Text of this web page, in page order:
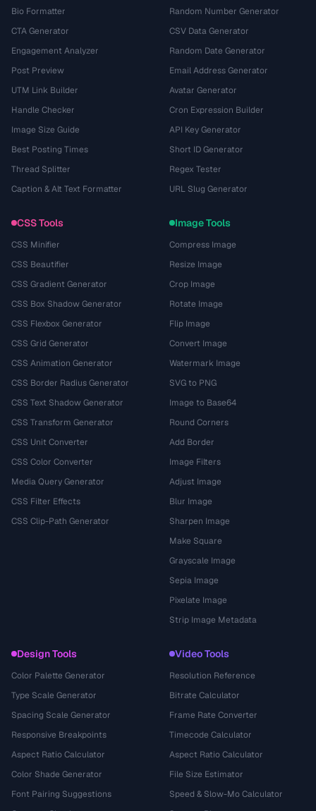
Bio Formatter
CTA Generator
Engagement Analyzer
Post Preview
UTM Link Builder
Handle Checker
Image Size Guide
Best Posting Times
Thread Splitter
Caption & Alt Text Formatter
Random Number Generator
CSV Data Generator
Random Date Generator
Email Address Generator
Avatar Generator
Cron Expression Builder
API Key Generator
Short ID Generator
Regex Tester
URL Slug Generator
CSS Tools
CSS Minifier
CSS Beautifier
CSS Gradient Generator
CSS Box Shadow Generator
CSS Flexbox Generator
CSS Grid Generator
CSS Animation Generator
CSS Border Radius Generator
CSS Text Shadow Generator
CSS Transform Generator
CSS Unit Converter
CSS Color Converter
Media Query Generator
CSS Filter Effects
CSS Clip-Path Generator
Image Tools
Compress Image
Resize Image
Crop Image
Rotate Image
Flip Image
Convert Image
Watermark Image
SVG to PNG
Image to Base64
Round Corners
Add Border
Image Filters
Adjust Image
Blur Image
Sharpen Image
Make Square
Grayscale Image
Sepia Image
Pixelate Image
Strip Image Metadata
Design Tools
Color Palette Generator
Type Scale Generator
Spacing Scale Generator
Responsive Breakpoints
Aspect Ratio Calculator
Color Shade Generator
Font Pairing Suggestions
Video Tools
Resolution Reference
Bitrate Calculator
Frame Rate Converter
Timecode Calculator
Aspect Ratio Calculator
File Size Estimator
Speed & Slow-Mo Calculator